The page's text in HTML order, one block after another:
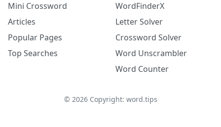
Mini Crossword
Articles
Popular Pages
Top Searches
WordFinderX
Letter Solver
Crossword Solver
Word Unscrambler
Word Counter
© 2026Copyright: word.tips